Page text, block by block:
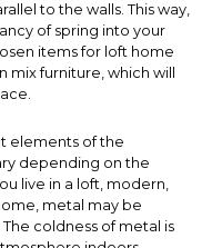
to the walls. This way,
of spring into your
items for loft home
furniture, which will
elements of the
depending on the
live in a loft, modern,
metal may be
coldness of metal is